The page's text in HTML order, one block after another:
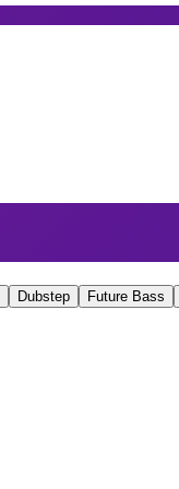
Dubstep Future Bass